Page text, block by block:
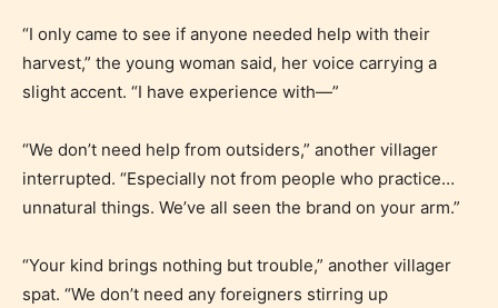
Adult (18+)
May contain intense violence, explicit sexual
content, and / or use of strong language.
“I only came to see if anyone needed help with their
harvest,” the young woman said, her voice carrying a
slight accent. “I have experience with—”
“We don’t need help from outsiders,” another villager
interrupted. “Especially not from people who practice…
unnatural things. We’ve all seen the brand on your arm.”
“Your kind brings nothing but trouble,” another villager
spat. “We don’t need any foreigners stirring up